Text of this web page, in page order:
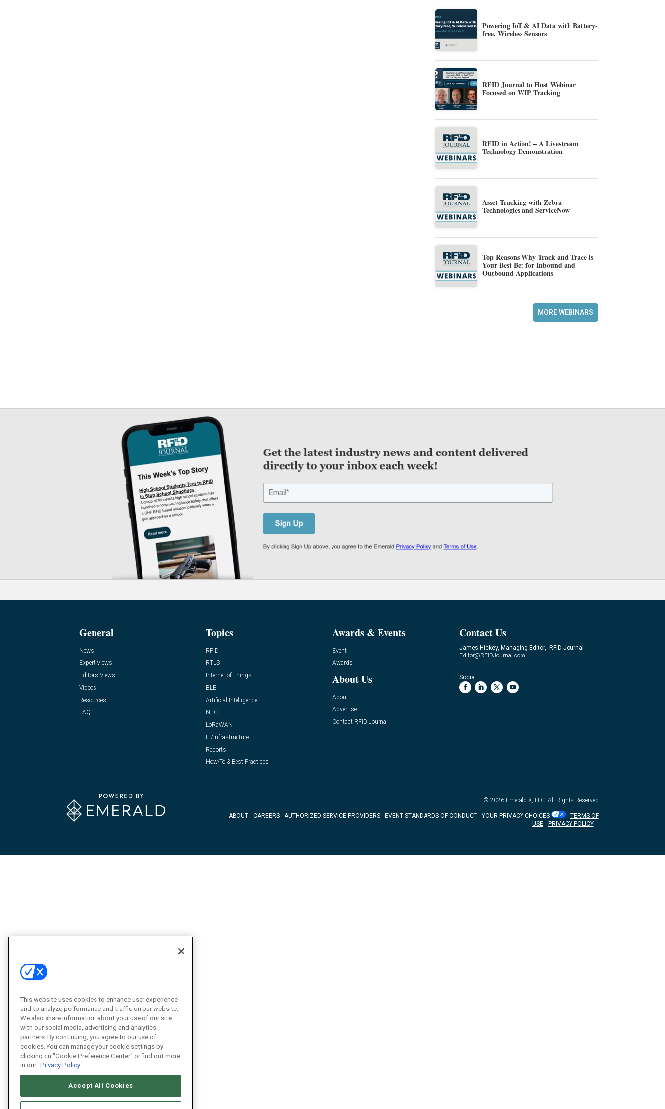
Powering IoT & AI Data with Battery-
free, Wireless Sensors
RFID Journal to Host Webinar
Focused on WIP Tracking
RFID in Action! – A Livestream
Technology Demonstration
Asset Tracking with Zebra
Technologies and ServiceNow
Top Reasons Why Track and Trace is
Your Best Bet for Inbound and
Outbound Applications
MORE WEBINARS
General
News
Expert Views
Editor’s Views
Videos
Resources
FAQ
Topics
RFID
RTLS
Internet of Things
BLE
Artificial Intelligence
NFC
LoRaWAN
IT/Infrastructure
Reports
How-To & Best Practices
Awards & Events
Event
Awards
About Us
About
Advertise
Contact RFID Journal
Contact Us
James Hickey, Managing Editor, RFID Journal
Editor@RFIDJournal.com
Social:
© 2026 Emerald X, LLC. All Rights Reserved
ABOUT CAREERS AUTHORIZED SERVICE PROVIDERS EVENT STANDARDS OF CONDUCT YOUR PRIVACY CHOICES
TERMS OF
USE
PRIVACY POLICY
This website uses cookies to enhance user experience
and to analyze performance and traffic on our website.
We also share information about your use of our site
with our social media, advertising and analytics
partners. By continuing, you agree to our use of
cookies. You can manage your cookie settings by
clicking on "Cookie Preference Center" or find out more
in our Privacy Policy
Accept All Cookies